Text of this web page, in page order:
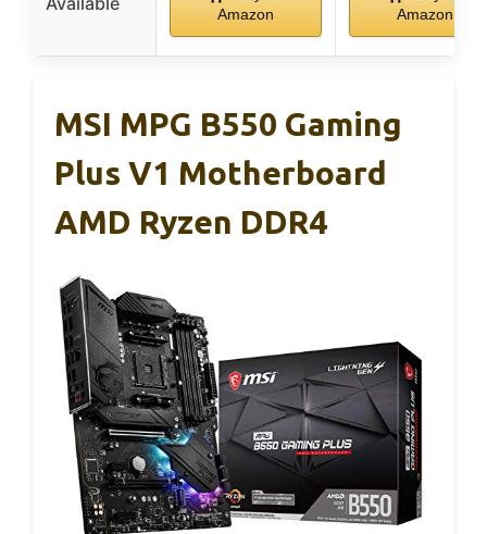
Amazon
Amazon
MSI MPG B550 Gaming
Plus V1 Motherboard
AMD Ryzen DDR4